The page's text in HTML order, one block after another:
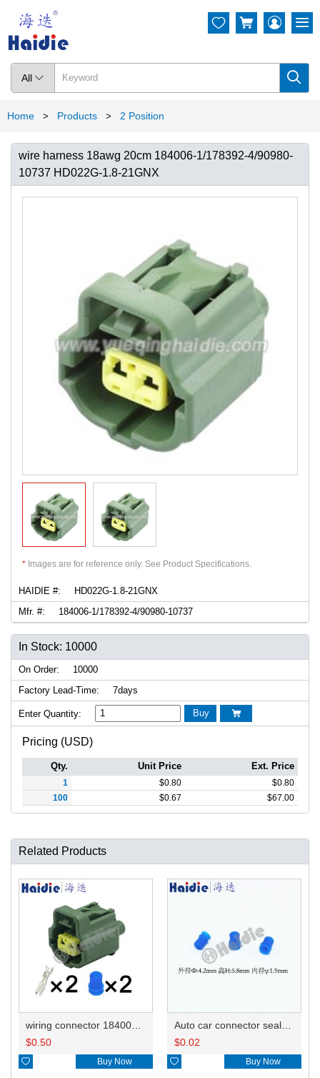
All  
  
Home > Products > 2 Position
wire harness 18awg 20cm 184006-1/178392-4/90980-
10737 HD022G-1.8-21GNX
* Images are for reference only. See Product Specifications.
HAIDIE #:
HD022G-1.8-21GNX
Mfr. #:
184006-1/178392-4/90980-10737
In Stock: 10000
On Order:
10000
Factory Lead-Time:
7days
Enter Quantity: Buy 
Pricing (USD)
Qty. Unit Price Ext. Price
1 $0.80 $0.80
100
$0.67 $67.00
Related Products
$0.50
 Buy Now
$0.02
 Buy Now